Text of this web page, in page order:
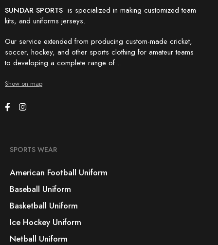
SUNDAR SPORTS is specialized in making customized team
kits, and uniforms jerseys.
Our service extended from producing custom-made cricket,
soccer, hockey, and other sports clothing for amateur teams
to developing a complete range of…
Show on map
SPORTS WEAR
American Football Uniform
Baseball Uniform
Basketball Uniform
Ice Hockey Uniform
Netball Uniform